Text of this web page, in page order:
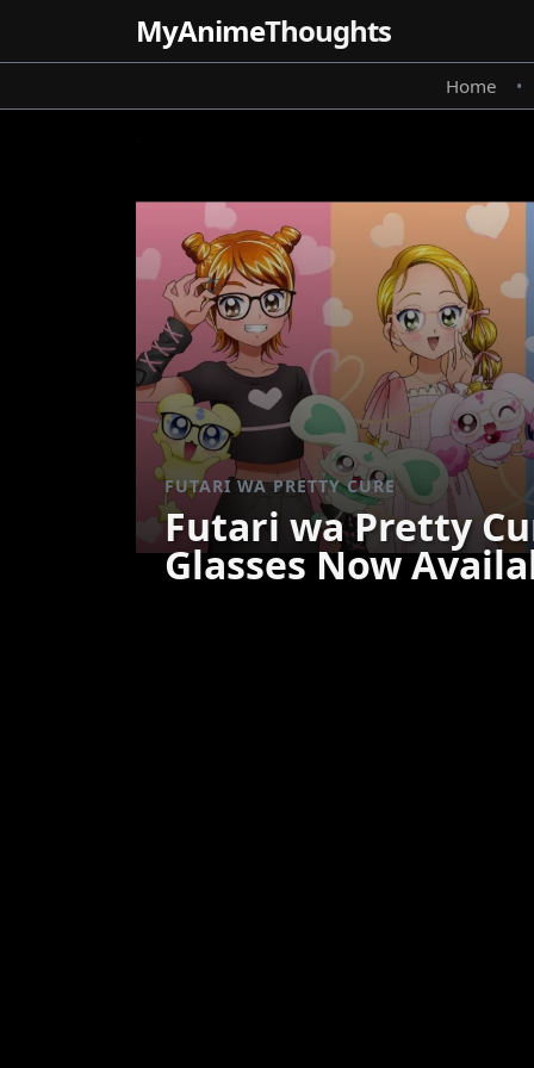
MyAnimeThoughts
Home •
FUTARI WA PRETTY CURE
Futari wa Pretty
Glasses Now